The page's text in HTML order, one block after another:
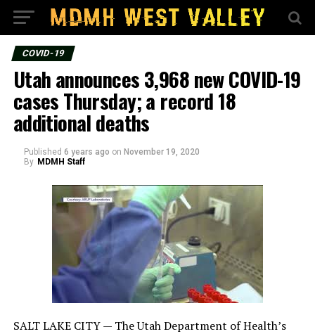
COVID-19
Utah announces 3,968 new COVID-19
cases Thursday; a record 18
additional deaths
Published 6 years ago on November 19, 2020
By MDMH Staff
SALT LAKE CITY — The Utah Department of Health’s